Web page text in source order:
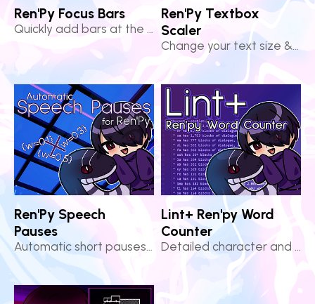
Ren'Py Focus Bars
Quickly add bars at the top & bottom of your Ren'Py scene
Ren'Py Textbox
Scaler
Change your text size & preserve the dimensions of your textbox!
Ren'Py Speech
Pauses
Lint+ Ren'py Word
Counter